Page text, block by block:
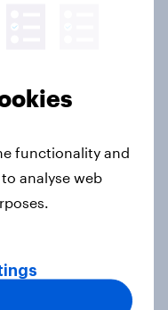
the TG Jones
sites up for
functionality and
analyse web